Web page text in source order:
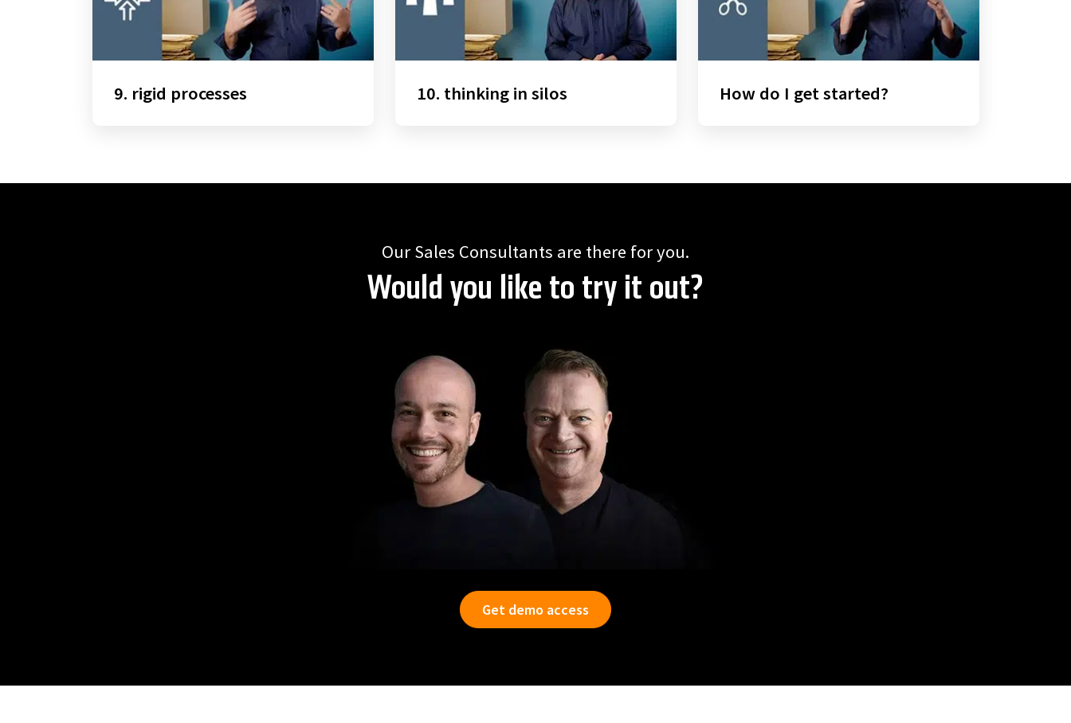
9. rigid processes 10. thinking in silos How do I get started?
Our Sales Consultants are there for you.
Would you like to try it out?
Get demo access